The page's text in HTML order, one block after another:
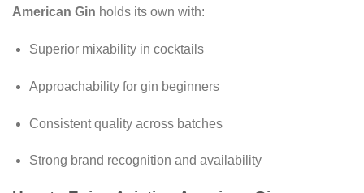
American Gin holds its own with:
Superior mixability in cocktails
Approachability for gin beginners
Consistent quality across batches
Strong brand recognition and availability